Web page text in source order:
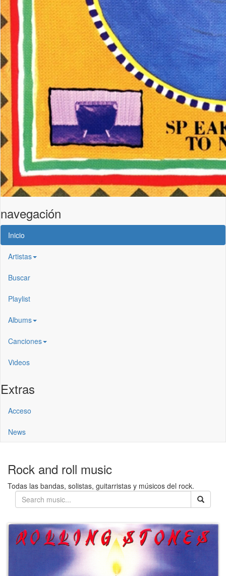
navegación
Inicio
Artistas
Buscar
Playlist
Albums
Canciones
Videos
Extras
Acceso
News
Rock and roll music
Todas las bandas, solistas, guitarristas y músicos del rock.